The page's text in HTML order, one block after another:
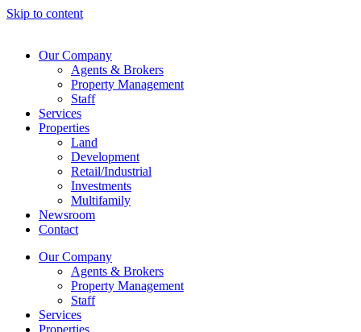
Skip to content
Our Company
Agents & Brokers
Property Management
Staff
Services
Properties
Land
Development
Retail/Industrial
Investments
Multifamily
Newsroom
Contact
Our Company
Agents & Brokers
Property Management
Staff
Services
Properties